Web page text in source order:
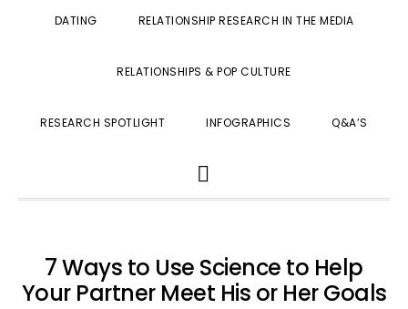
DATING RELATIONSHIP RESEARCH IN THE MEDIA
RELATIONSHIPS & POP CULTURE
RESEARCH SPOTLIGHT INFOGRAPHICS Q&A’S
SEARCH
7 Ways to Use Science to Help
Your Partner Meet His or Her Goals